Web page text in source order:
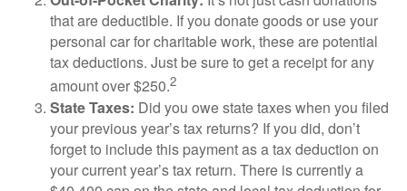
that are deductible. If you donate goods or use your
personal car for charitable work, these are potential
tax deductions. Just be sure to get a receipt for any
amount over $250.2
State Taxes: Did you owe state taxes when you filed
your previous year’s tax returns? If you did, don’t
forget to include this payment as a tax deduction on
your current year’s tax return. There is currently a